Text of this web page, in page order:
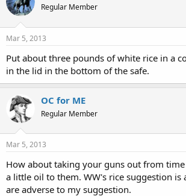
Regular Member
Mar 5, 2013
Put about three pounds of white rice in a
in the lid in the bottom of the safe.
OC for ME
Regular Member
Mar 5, 2013
How about taking your guns out from
a little oil to them. WW's rice suggestion is
are adverse to my suggestion.